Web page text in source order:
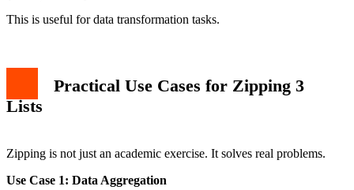
This is useful for data transformation tasks.
Practical Use Cases for Zipping 3
Lists
Zipping is not just an academic exercise. It solves real problems.
Use Case 1: Data Aggregation